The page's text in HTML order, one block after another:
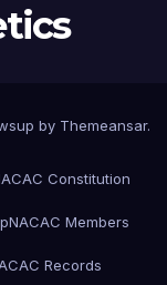
by Themeansar.
Constitution
NACAC Members
Records